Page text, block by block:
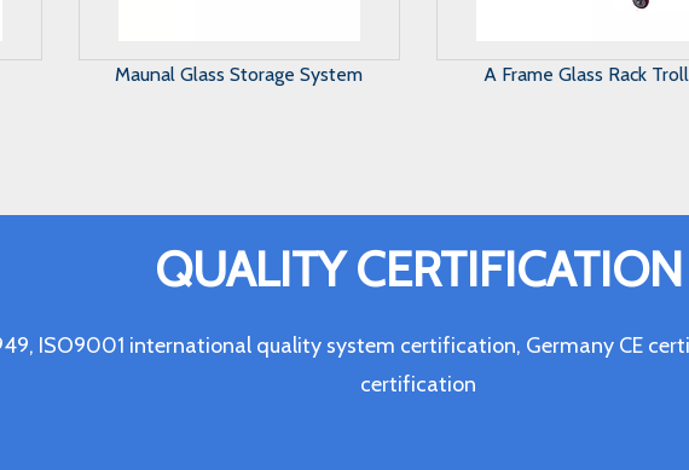
A Frame Glass Rack Trolley Harp Glass Rack
QUALITY CERTIFICATION
ISO9001 international quality system certification, Germany CE
certification